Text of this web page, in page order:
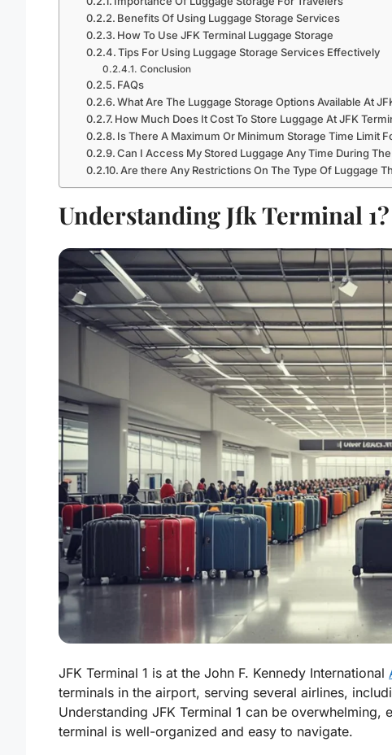
Benefits Of Using Luggage Storage Services
How To Use JFK Terminal Luggage Storage
Tips For Using Luggage Storage Services Effectively
Conclusion
FAQs
What Are The Luggage Storage Options Available At
How Much Does It Cost To Store Luggage At JFK
Is There A Maximum Or Minimum Storage Time Limit
Can I Access My Stored Luggage Any Time During The
Are there Any Restrictions On The Type Of Luggage
Understanding Jfk Terminal 1?
JFK Terminal 1 is at the John F. Kennedy International
terminals in the airport, serving several airlines,
Understanding JFK Terminal 1 can be
terminal is well-organized and easy to navigate.